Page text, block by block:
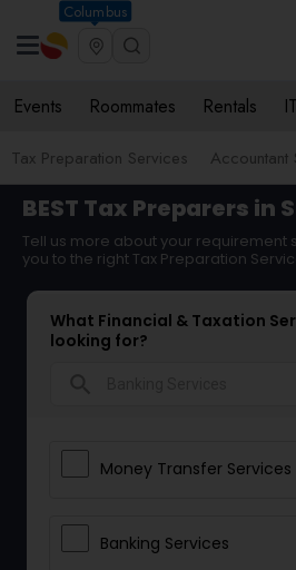
Columbus
Events Roommates Rentals
Tax Preparation Services Accountant
BEST Tax Preparers in
Tell us more about your requirement
you to the right Tax Preparation
What Financial & Taxation
looking for?
Money Transfer Services
Banking Services